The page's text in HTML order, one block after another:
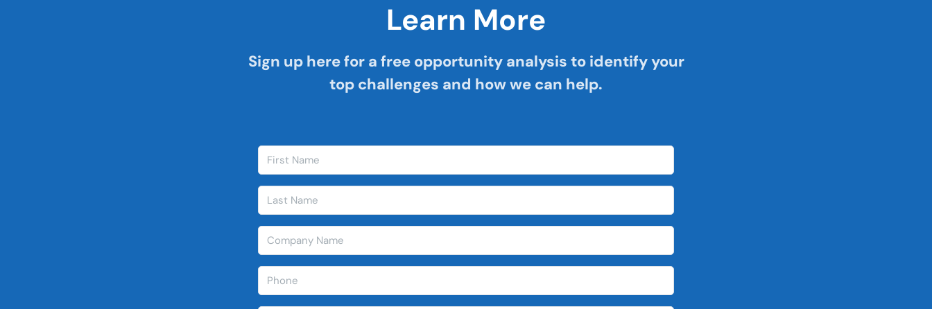
Learn More
Sign up here for a free opportunity analysis to identify your
top challenges and how we can help.